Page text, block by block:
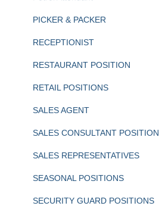
PICKER & PACKER
RECEPTIONIST
RESTAURANT POSITION
RETAIL POSITIONS
SALES AGENT
SALES CONSULTANT POSITION
SALES REPRESENTATIVES
SEASONAL POSITIONS
SECURITY GUARD POSITIONS